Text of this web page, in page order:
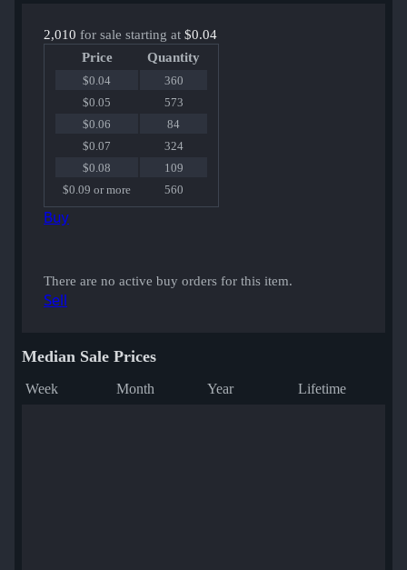
2,010 for sale starting at $0.04
Price
Quantity
$0.04
360
$0.05
573
$0.06
84
$0.07
324
$0.08
109
$0.09 or more
560
Buy
There are no active buy orders for this item.
Sell
Median Sale Prices
Week Month Year Lifetime